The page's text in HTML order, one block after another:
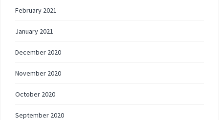
February 2021
January 2021
December 2020
November 2020
October 2020
September 2020